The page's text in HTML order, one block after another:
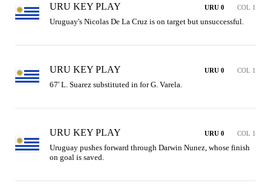
URU KEY PLAY URU 0 COL 1
Uruguay's Nicolas De La Cruz is on target but unsuccessful.
URU KEY PLAY URU 0 COL 1
67' L. Suarez substituted in for G. Varela.
URU KEY PLAY URU 0 COL 1
Uruguay pushes forward through Darwin Nunez, whose finish
on goal is saved.